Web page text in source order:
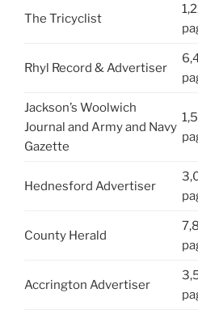
The Tricyclist
Rhyl Record & Advertiser
Jackson’s Woolwich
Journal and Army and Navy
Gazette
Hednesford Advertiser
County Herald
Accrington Advertiser